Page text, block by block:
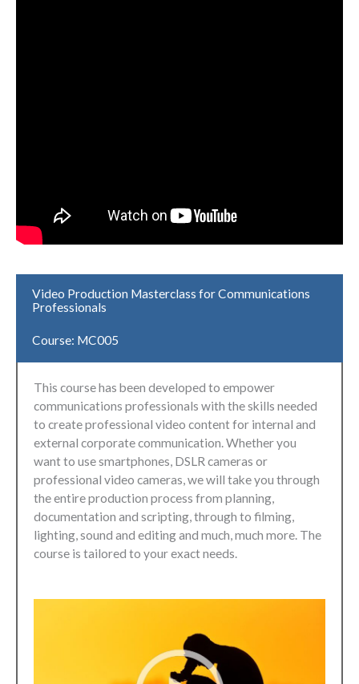
Video Production Masterclass for Communications
Professionals
Course: MC005
This course has been developed to empower
communications professionals with the skills needed
to create professional video content for internal and
external corporate communication. Whether you
want to use smartphones, DSLR cameras or
professional video cameras, we will take you through
the entire production process from planning,
documentation and scripting, through to filming,
lighting, sound and editing and much, much more. The
course is tailored to your exact needs.